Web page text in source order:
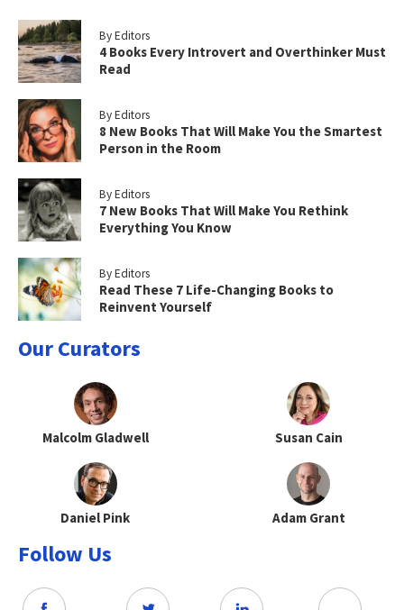
By Editors
4 Books Every Introvert and Overthinker Must
Read
By Editors
8 New Books That Will Make You the Smartest
Person in the Room
By Editors
7 New Books That Will Make You Rethink
Everything You Know
By Editors
Read These 7 Life-Changing Books to
Reinvent Yourself
Our Curators
Malcolm Gladwell Susan Cain
Daniel Pink Adam Grant
Follow Us